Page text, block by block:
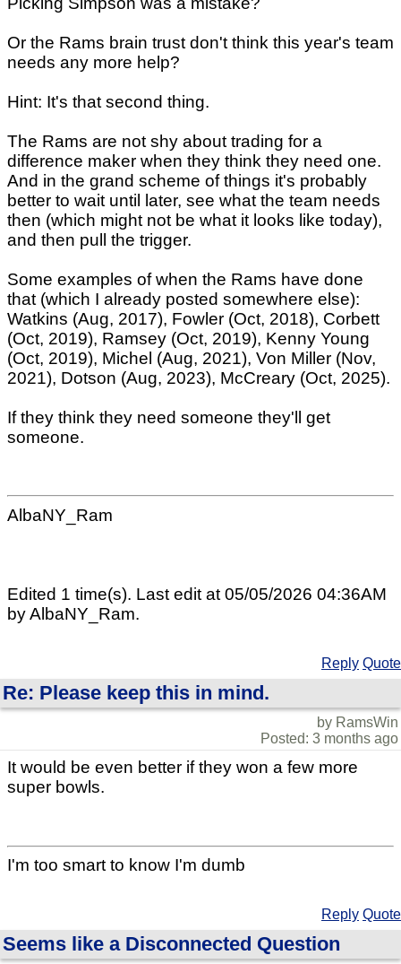
Or the Rams brain trust don't think this year's team
needs any more help?
Hint: It's that second thing.
The Rams are not shy about trading for a
difference maker when they think they need one.
And in the grand scheme of things it's probably
better to wait until later, see what the team needs
then (which might not be what it looks like today),
and then pull the trigger.
Some examples of when the Rams have done
that (which I already posted somewhere else):
Watkins (Aug, 2017), Fowler (Oct, 2018), Corbett
(Oct, 2019), Ramsey (Oct, 2019), Kenny Young
(Oct, 2019), Michel (Aug, 2021), Von Miller (Nov,
2021), Dotson (Aug, 2023), McCreary (Oct, 2025).
If they think they need someone they'll get
someone.
AlbaNY_Ram
Edited 1 time(s). Last edit at 05/05/2026 04:36AM
by AlbaNY_Ram.
Reply Quote
Re: Please keep this in mind.
by RamsWin
Posted: 3 months ago
It would be even better if they won a few more
super bowls.
I'm too smart to know I'm dumb
Reply Quote
Seems like a Disconnected Question